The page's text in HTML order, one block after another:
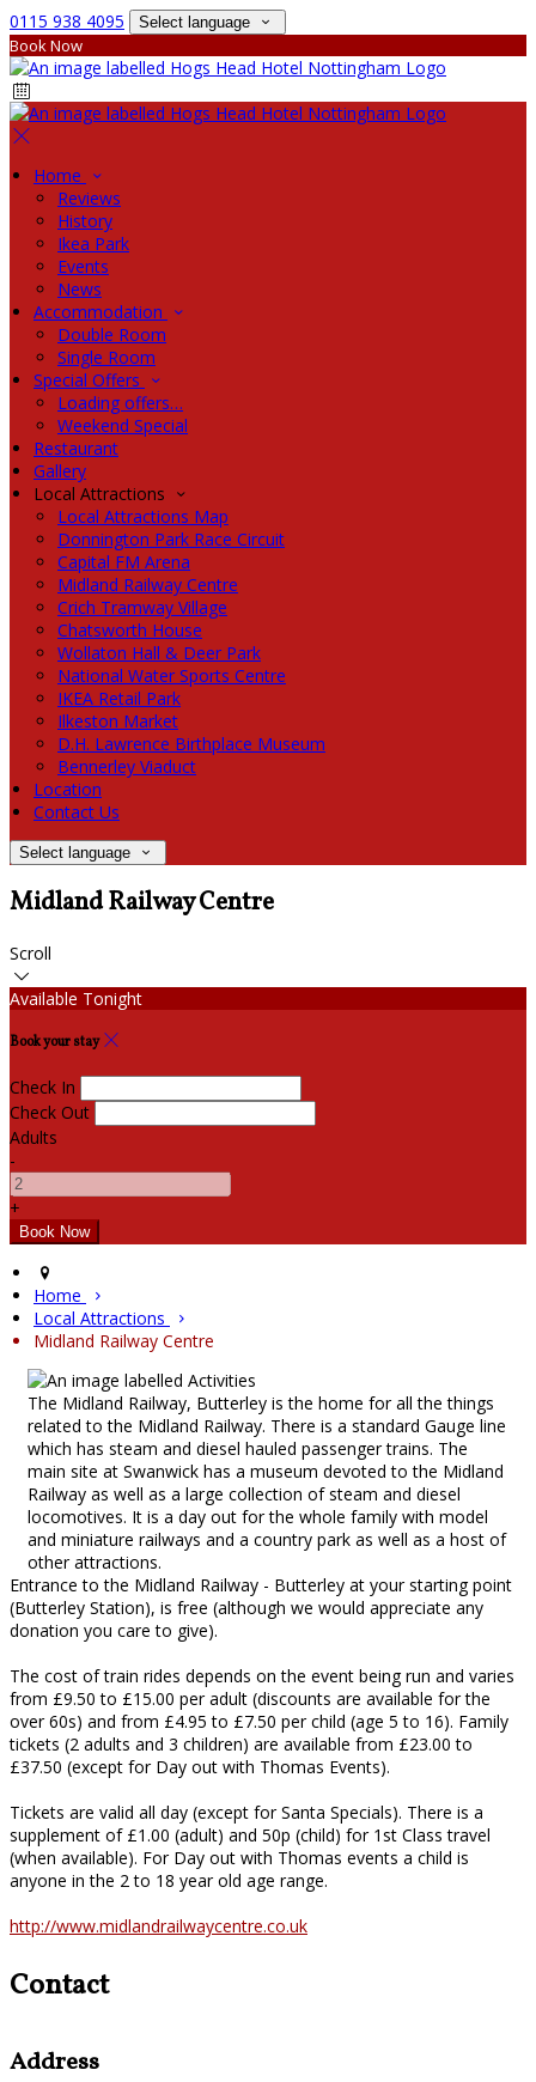
0115 938 4095 Select language
Book Now
Home
Reviews
History
Ikea Park
Events
News
Accommodation
Double Room
Single Room
Special Offers
Loading offers…
Weekend Special
Restaurant
Gallery
Local Attractions
Local Attractions Map
Donnington Park Race Circuit
Capital FM Arena
Midland Railway Centre
Crich Tramway Village
Chatsworth House
Wollaton Hall & Deer Park
National Water Sports Centre
IKEA Retail Park
Ilkeston Market
D.H. Lawrence Birthplace Museum
Bennerley Viaduct
Location
Contact Us
Select language
Midland Railway Centre
Scroll
Available Tonight
Book your stay
Check In
Check Out
Adults
-
+
Home
Local Attractions
Midland Railway Centre
The Midland Railway, Butterley is the home for all the things
related to the Midland Railway. There is a standard Gauge line
which has steam and diesel hauled passenger trains. The
main site at Swanwick has a museum devoted to the Midland
Railway as well as a large collection of steam and diesel
locomotives. It is a day out for the whole family with model
and miniature railways and a country park as well as a host of
other attractions.
Entrance to the Midland Railway - Butterley at your starting point
(Butterley Station), is free (although we would appreciate any
donation you care to give).
The cost of train rides depends on the event being run and varies
from £9.50 to £15.00 per adult (discounts are available for the
over 60s) and from £4.95 to £7.50 per child (age 5 to 16). Family
tickets (2 adults and 3 children) are available from £23.00 to
£37.50 (except for Day out with Thomas Events).
Tickets are valid all day (except for Santa Specials). There is a
supplement of £1.00 (adult) and 50p (child) for 1st Class travel
(when available). For Day out with Thomas events a child is
anyone in the 2 to 18 year old age range.
http://www.midlandrailwaycentre.co.uk
Contact
Address